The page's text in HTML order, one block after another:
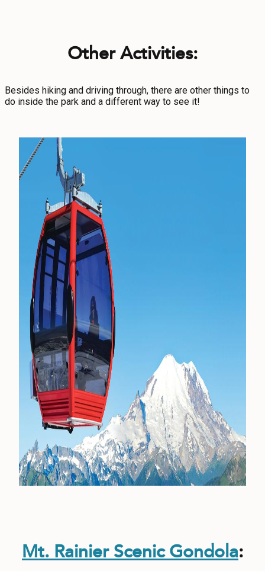
Other Activities:
Besides hiking and driving through, there are other things to
do inside the park and a different way to see it!
Mt. Rainier Scenic Gondola: